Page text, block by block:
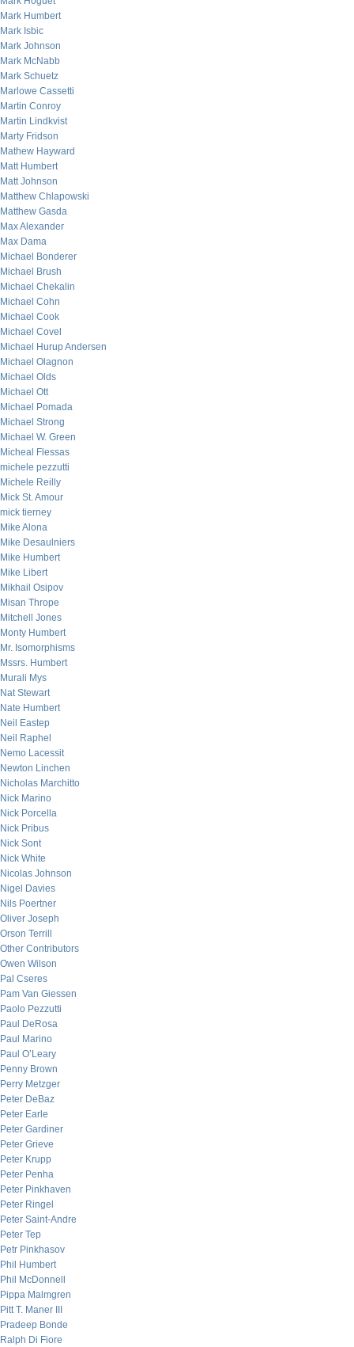
Mark Humbert
Mark Isbic
Mark Johnson
Mark McNabb
Mark Schuetz
Marlowe Cassetti
Martin Conroy
Martin Lindkvist
Marty Fridson
Mathew Hayward
Matt Humbert
Matt Johnson
Matthew Chlapowski
Matthew Gasda
Max Alexander
Max Dama
Michael Bonderer
Michael Brush
Michael Chekalin
Michael Cohn
Michael Cook
Michael Covel
Michael Hurup Andersen
Michael Olagnon
Michael Olds
Michael Ott
Michael Pomada
Michael Strong
Michael W. Green
Micheal Flessas
michele pezzutti
Michele Reilly
Mick St. Amour
mick tierney
Mike Alona
Mike Desaulniers
Mike Humbert
Mike Libert
Mikhail Osipov
Misan Thrope
Mitchell Jones
Monty Humbert
Mr. Isomorphisms
Mssrs. Humbert
Murali Mys
Nat Stewart
Nate Humbert
Neil Eastep
Neil Raphel
Nemo Lacessit
Newton Linchen
Nicholas Marchitto
Nick Marino
Nick Porcella
Nick Pribus
Nick Sont
Nick White
Nicolas Johnson
Nigel Davies
Nils Poertner
Oliver Joseph
Orson Terrill
Other Contributors
Owen Wilson
Pal Cseres
Pam Van Giessen
Paolo Pezzutti
Paul DeRosa
Paul Marino
Paul O’Leary
Penny Brown
Perry Metzger
Peter DeBaz
Peter Earle
Peter Gardiner
Peter Grieve
Peter Krupp
Peter Penha
Peter Pinkhaven
Peter Ringel
Peter Saint-Andre
Peter Tep
Petr Pinkhasov
Phil Humbert
Phil McDonnell
Pippa Malmgren
Pitt T. Maner III
Pradeep Bonde
Ralph Di Fiore